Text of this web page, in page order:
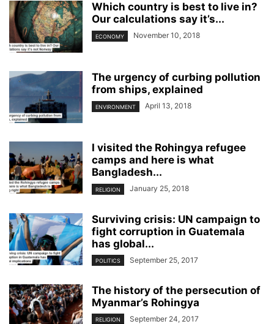
Which country is best to live in?
Our calculations say it’s...
ECONOMY November 10, 2018
The urgency of curbing pollution
from ships, explained
ENVIRONMENT April 13, 2018
I visited the Rohingya refugee
camps and here is what
Bangladesh...
RELIGION January 25, 2018
Surviving crisis: UN campaign to
fight corruption in Guatemala
has global...
POLITICS September 25, 2017
The history of the persecution of
Myanmar’s Rohingya
RELIGION September 24, 2017